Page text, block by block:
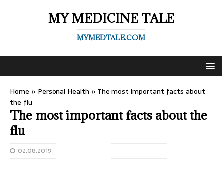
MY MEDICINE TALE
MYMEDTALE.COM
Home » Personal Health » The most important facts about
the flu
The most important facts about the
flu
02.08.2019